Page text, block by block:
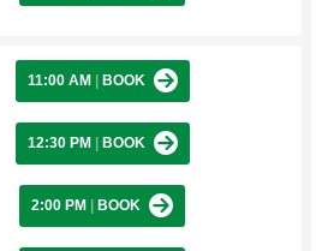
11:00 AM BOOK
12:30 PM BOOK
2:00 PM BOOK